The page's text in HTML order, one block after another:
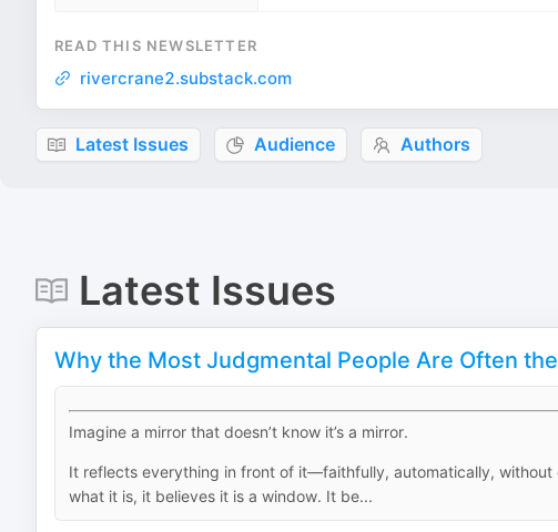
READ THIS NEWSLETTER
rivercrane2.substack.com
Latest Issues Audience Authors
Latest Issues
Why the Most Judgmental People Are Often
Imagine a mirror that doesn’t know it’s a mirror.
It reflects everything in front of it—faithfully, automatically,
what it is, it believes it is a window. It be...